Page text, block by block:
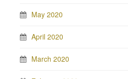
May 2020
April 2020
March 2020